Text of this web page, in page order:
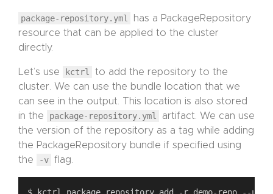
package-repository.yml
has a PackageRepository
resource that can be applied to the cluster
directly.
Let’s use kctrl
to add the repository to the
cluster. We can use the bundle location that we
can see in the output. This location is also stored
in the
package-repository.yml
artifact. We can use
the version of the repository as a tag while adding
the PackageRepository bundle if specified using
the
-v flag.